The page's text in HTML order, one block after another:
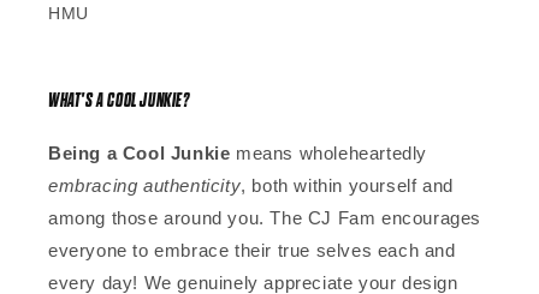
HMU
WHAT'S A COOL JUNKIE?
Being a Cool Junkie means wholeheartedly
embracing authenticity, both within yourself and
among those around you. The CJ Fam encourages
everyone to embrace their true selves each and
every day! We genuinely appreciate your design